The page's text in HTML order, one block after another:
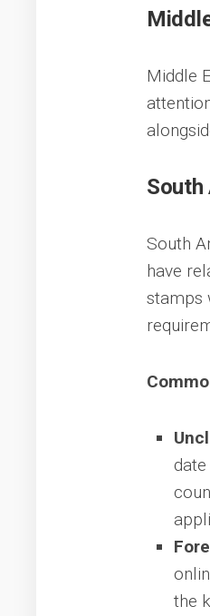
Middle
South
South
have
stamps
the